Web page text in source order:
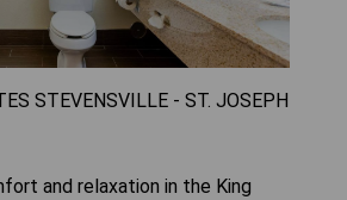
STEVENSVILLE - ST. JOSEPH
and relaxation in the King